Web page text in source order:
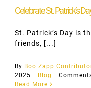
Celebrate St. Patrick’s
St. Patrick’s Day is
friends, [...]
By Boo Zapp
2025 | Blog |
Read More